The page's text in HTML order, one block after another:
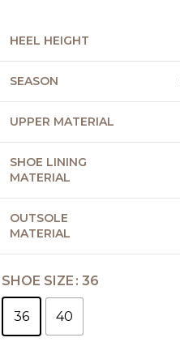
HEEL HEIGHT
SEASON
UPPER MATERIAL
SHOE LINING
MATERIAL
OUTSOLE
MATERIAL
SHOE SIZE 36
36 40